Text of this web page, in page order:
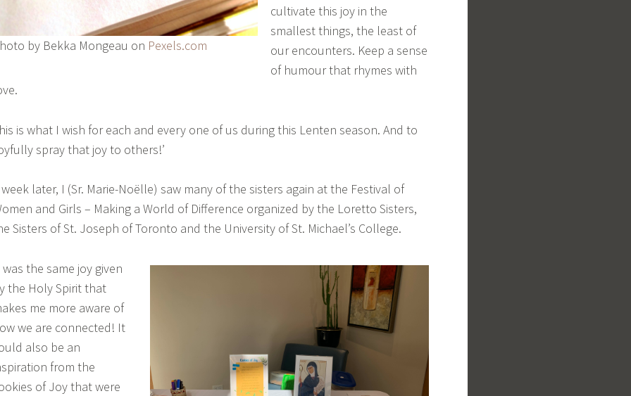
by Bekka Mongeau on Pexels.com
cultivate this joy in the
smallest things, the least of
our encounters. Keep a sense
of humour that rhymes with
is what I wish for each and every one of us during this Lenten season. And to
spray that joy to others!’
week later, I (Sr. Marie-Noëlle) saw many of the sisters again at the Festival of
and Girls – Making a World of Difference organized by the Loretto Sisters,
Sisters of St. Joseph of Toronto and the University of St. Michael’s College.
the same joy given
the Holy Spirit that
me more aware of
we are connected! It
also be an
from the
of Joy that were